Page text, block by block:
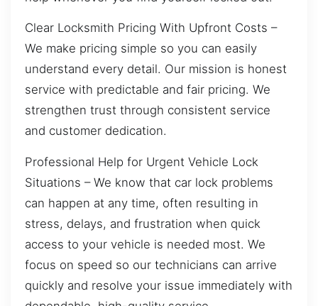
Clear Locksmith Pricing With Upfront Costs –
We make pricing simple so you can easily
understand every detail. Our mission is honest
service with predictable and fair pricing. We
strengthen trust through consistent service
and customer dedication.
Professional Help for Urgent Vehicle Lock
Situations – We know that car lock problems
can happen at any time, often resulting in
stress, delays, and frustration when quick
access to your vehicle is needed most. We
focus on speed so our technicians can arrive
quickly and resolve your issue immediately with